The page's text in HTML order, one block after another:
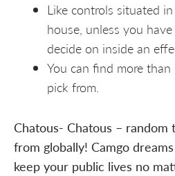
Like controls situated
house, unless you
decide on inside an
You can find more
pick from.
Chatous- Chatous – random
from globally! Camgo
keep your public lives no